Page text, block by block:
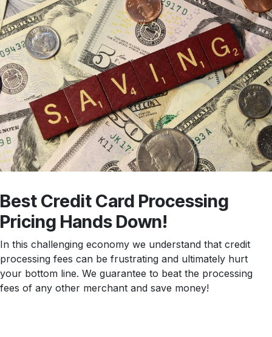
Best Credit Card Processing
Pricing Hands Down!
In this challenging economy we understand that credit
processing fees can be frustrating and ultimately hurt
your bottom line. We guarantee to beat the processing
fees of any other merchant and save money!